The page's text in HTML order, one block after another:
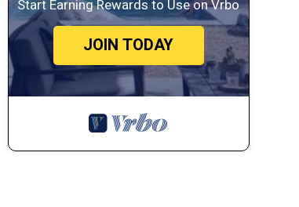
Start Earning Rewards to Use on Vrbo
JOIN TODAY